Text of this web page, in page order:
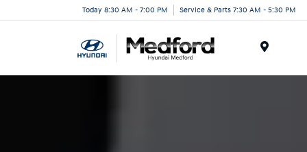
Today 8:30 AM - 7:00 PM Service & Parts 7:30 AM - 5:30 PM